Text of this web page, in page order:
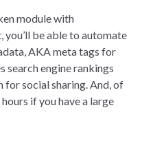
module with
you’ll be able to automate
AKA meta tags for
search engine rankings
social sharing. And, of
if you have a large